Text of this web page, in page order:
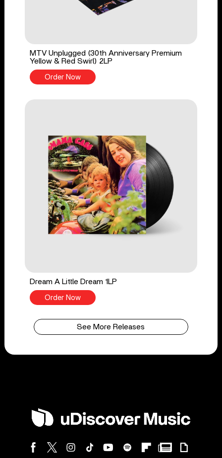
MTV Unplugged (30th Anniversary Premium
Yellow & Red Swirl) 2LP
Order Now
Dream A Little Dream 1LP
Order Now
See More Releases